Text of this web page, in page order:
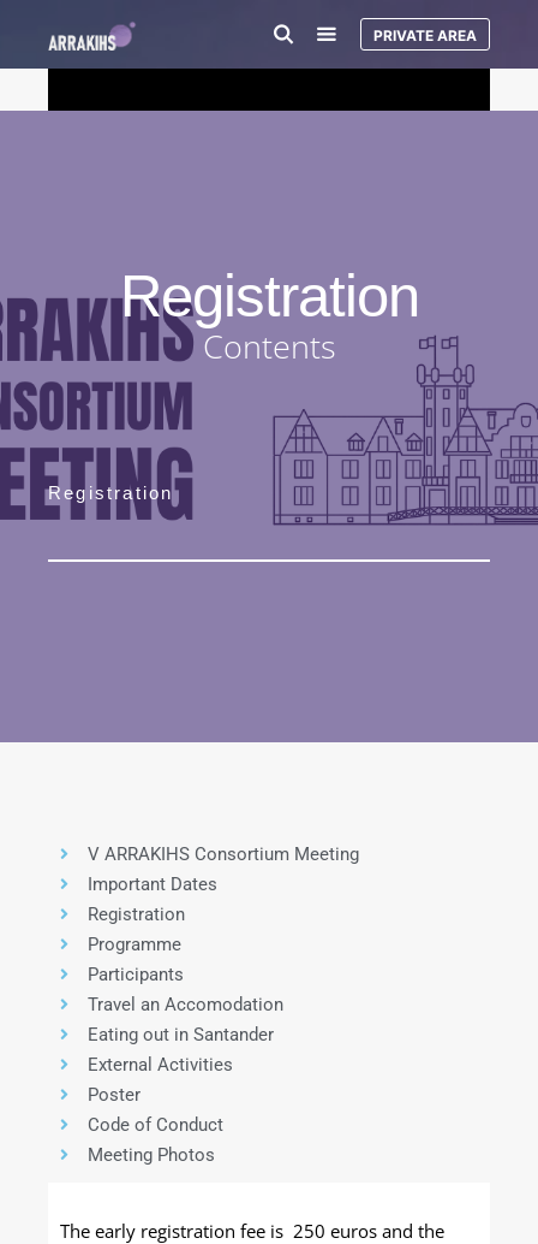
PRIVATE AREA
Registration
Contents
Registration
V ARRAKIHS Consortium Meeting
Important Dates
Registration
Programme
Participants
Travel an Accomodation
Eating out in Santander
External Activities
Poster
Code of Conduct
Meeting Photos
The early registration fee is 250 euros and the